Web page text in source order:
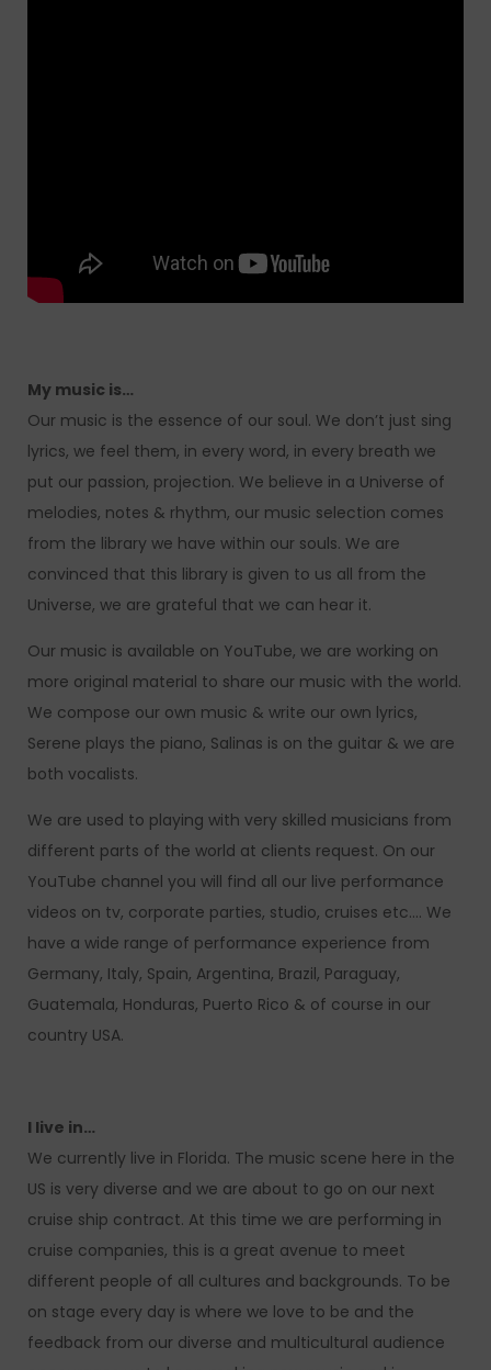
My music is…
Our music is the essence of our soul. We don’t just sing
lyrics, we feel them, in every word, in every breath we
put our passion, projection. We believe in a Universe of
melodies, notes & rhythm, our music selection comes
from the library we have within our souls. We are
convinced that this library is given to us all from the
Universe, we are grateful that we can hear it.
Our music is available on YouTube, we are working on
more original material to share our music with the world.
We compose our own music & write our own lyrics,
Serene plays the piano, Salinas is on the guitar & we are
both vocalists.
We are used to playing with very skilled musicians from
different parts of the world at clients request. On our
YouTube channel you will find all our live performance
videos on tv, corporate parties, studio, cruises etc…. We
have a wide range of performance experience from
Germany, Italy, Spain, Argentina, Brazil, Paraguay,
Guatemala, Honduras, Puerto Rico & of course in our
country USA.
I live in…
We currently live in Florida. The music scene here in the
US is very diverse and we are about to go on our next
cruise ship contract. At this time we are performing in
cruise companies, this is a great avenue to meet
different people of all cultures and backgrounds. To be
on stage every day is where we love to be and the
feedback from our diverse and multicultural audience